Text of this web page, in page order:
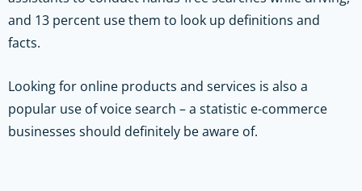
and 13 percent use them to look up definitions and
facts.
Looking for online products and services is also a
popular use of voice search – a statistic e-commerce
businesses should definitely be aware of.